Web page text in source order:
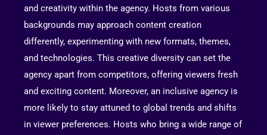
and creativity within the agency. Hosts from various
backgrounds may approach content creation
differently, experimenting with new formats, themes,
and technologies. This creative diversity can set the
agency apart from competitors, offering viewers fresh
and exciting content. Moreover, an inclusive agency is
more likely to stay attuned to global trends and shifts
in viewer preferences. Hosts who bring a wide range of